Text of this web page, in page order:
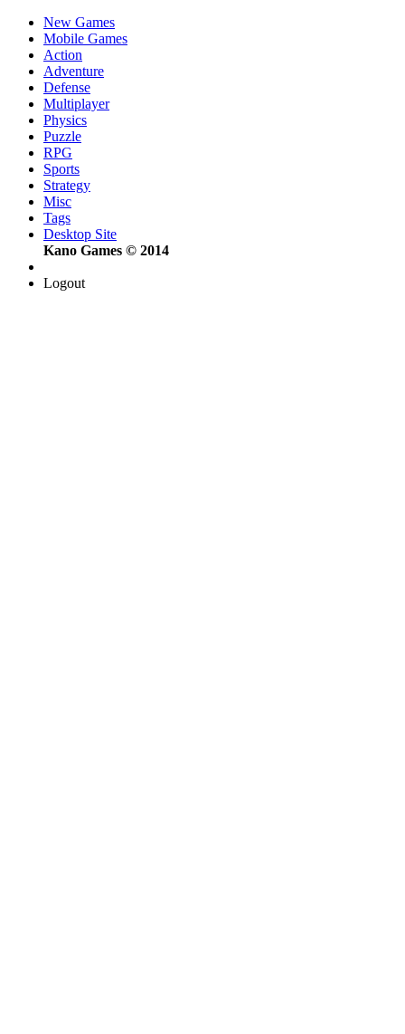
New Games
Mobile Games
Action
Adventure
Defense
Multiplayer
Physics
Puzzle
RPG
Sports
Strategy
Misc
Tags
Desktop Site
Kano Games © 2014
Logout